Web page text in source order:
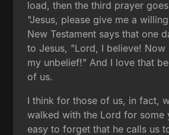
load, then the third prayer
"Jesus, please give me a
New Testament says that one
to Jesus, "Lord, I believe! Now
my unbelief!" And I love that
of us.
I think for those of us, in fact,
walked with the Lord for some
easy to forget that he calls us